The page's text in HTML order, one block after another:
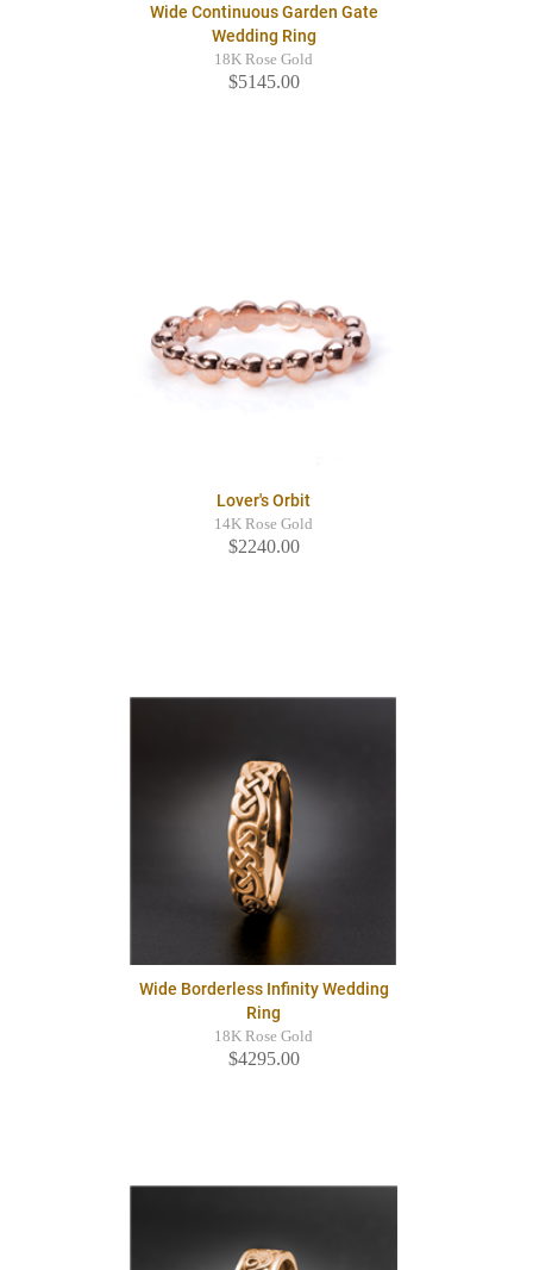
Wide Continuous Garden Gate
Wedding Ring
18K Rose Gold
$5145.00
Lover's Orbit
14K Rose Gold
$2240.00
Wide Borderless Infinity Wedding
Ring
18K Rose Gold
$4295.00